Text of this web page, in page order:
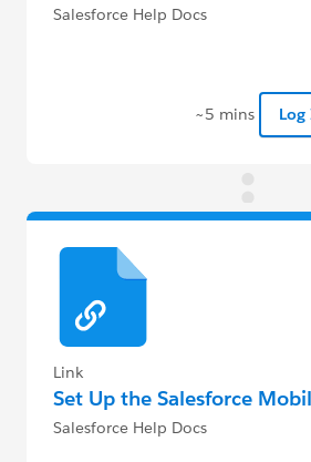
Salesforce Help Docs
~5 mins
Link
Set Up the Salesforce
Salesforce Help Docs